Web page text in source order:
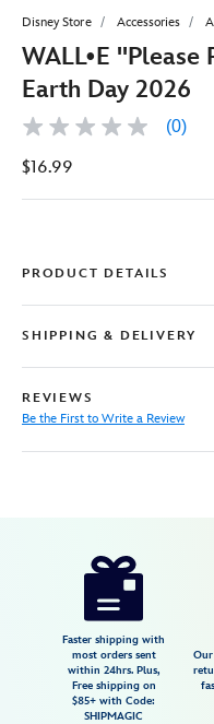
Disney Store Accessories
WALL•E ''Please
Earth Day 2026
No
value
page
(0)
$16.99
PRODUCT DETAILS
SHIPPING & DELIVERY
REVIEWS
Be the First to Write a Review
https://
Faster shipping with
most orders sent
within 24hrs. Plus,
Free shipping on
$85+ with Code:
SHIPMAGIC